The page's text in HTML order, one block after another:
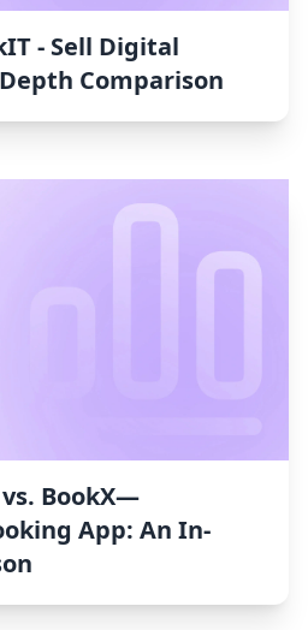
‑ Sell Digital
Comparison
BookX—
App: An In-